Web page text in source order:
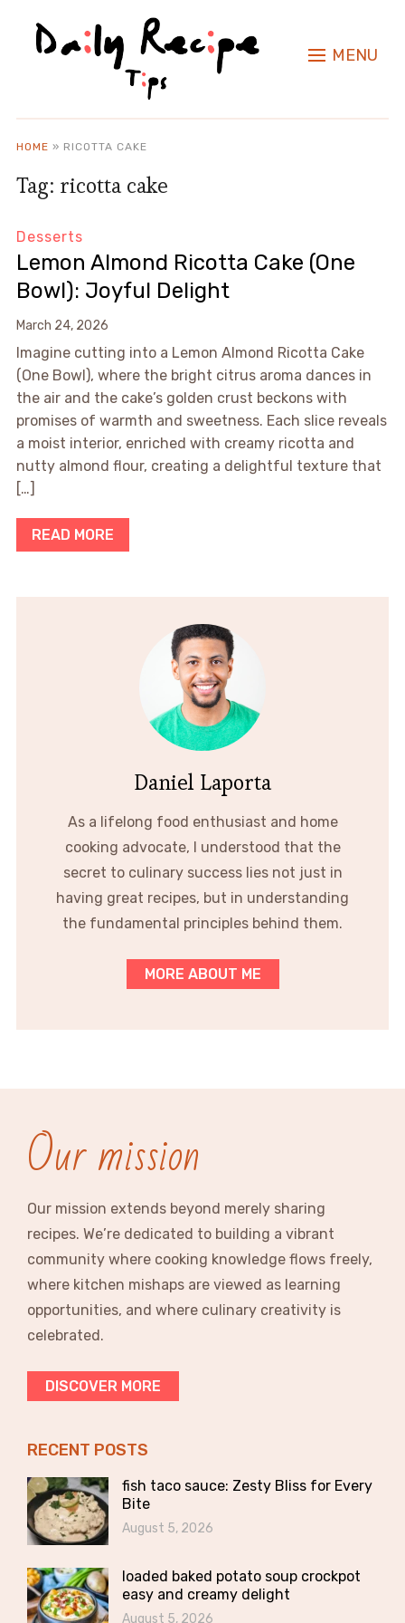
MENU
HOME » RICOTTA CAKE
Tag: ricotta cake
Desserts
Lemon Almond Ricotta Cake (One
Bowl): Joyful Delight
March 24, 2026
Imagine cutting into a Lemon Almond Ricotta Cake
(One Bowl), where the bright citrus aroma dances in
the air and the cake’s golden crust beckons with
promises of warmth and sweetness. Each slice reveals
a moist interior, enriched with creamy ricotta and
nutty almond flour, creating a delightful texture that
[…]
READ MORE
Daniel Laporta
As a lifelong food enthusiast and home
cooking advocate, I understood that the
secret to culinary success lies not just in
having great recipes, but in understanding
the fundamental principles behind them.
MORE ABOUT ME
Our mission
Our mission extends beyond merely sharing
recipes. We’re dedicated to building a vibrant
community where cooking knowledge flows freely,
where kitchen mishaps are viewed as learning
opportunities, and where culinary creativity is
celebrated.
DISCOVER MORE
RECENT POSTS
fish taco sauce: Zesty Bliss for Every
Bite
August 5, 2026
loaded baked potato soup crockpot
easy and creamy delight
August 5, 2026